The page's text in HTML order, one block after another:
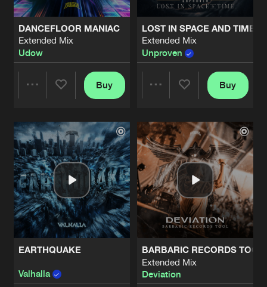
DANCEFLOOR MANIAC
Extended Mix
Udow
Artists
Buy
LOST IN SPACE AND TIME
Extended Mix
Unproven
Artists
Buy
EARTHQUAKE
Valhalla
BARBARIC RECORDS TOOL
Extended Mix
Deviation
Artists
Extended Mix
RevellersandSamynator Share
Artists
SO ALIVE
Extended Mix
Deviation
Heavy Machinery
HANDS HIGH
Unproven
Share
Artists
BE THE ONE
Extended Mix
Unproven
Share
Artists
SIGNAL
Extended Mix
Soulblast
Share
RAGGATEMPO (VALHALLA REMIX)
Extended Mix